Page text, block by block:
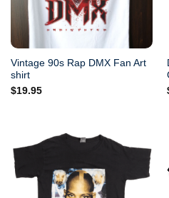
Vintage 90s Rap DMX Fan Art
shirt
$19.95